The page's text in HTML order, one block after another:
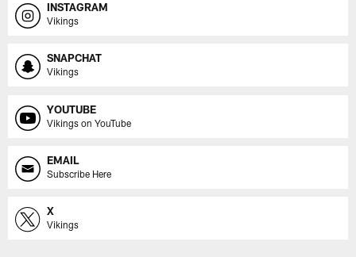
INSTAGRAM
Vikings
SNAPCHAT
Vikings
YOUTUBE
Vikings on YouTube
EMAIL
Subscribe Here
X
Vikings